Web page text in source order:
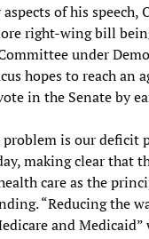
of his speech,
right-wing bill
under
hopes to reach an
in the Senate by
problem is our deficit
making clear that
care as the
“Reducing the
and Medicaid”